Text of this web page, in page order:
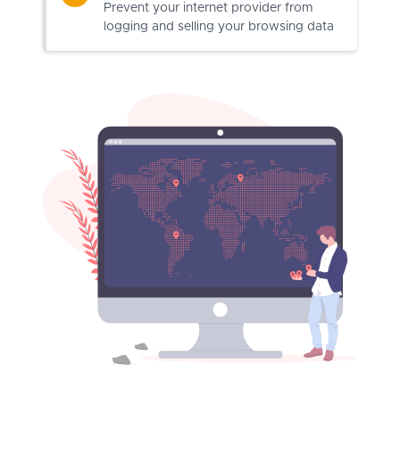
Prevent your internet provider from
logging and selling your browsing data